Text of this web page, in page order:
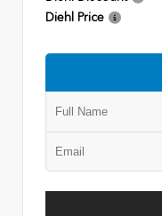
Diehl Price